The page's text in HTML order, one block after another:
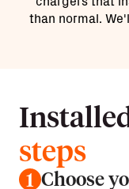
than normal.
steps
1 Choose